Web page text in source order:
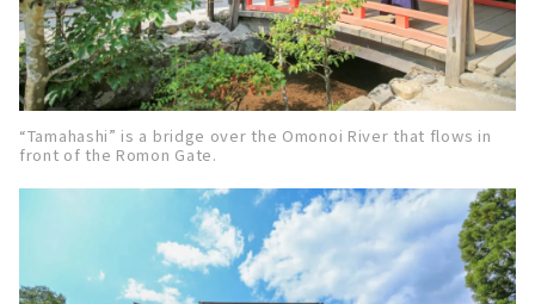
“Tamahashi” is a bridge over the Omonoi River that flows in
front of the Romon Gate.